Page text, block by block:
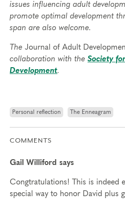
issues influencing adult
promote optimal development
span are also welcome.
The Journal of Adult
collaboration with the Society
Development.
Personal reflection The Enneagram
COMMENTS
Gail Williford says
Congtratulations! This is indeed
special way to honor David plus